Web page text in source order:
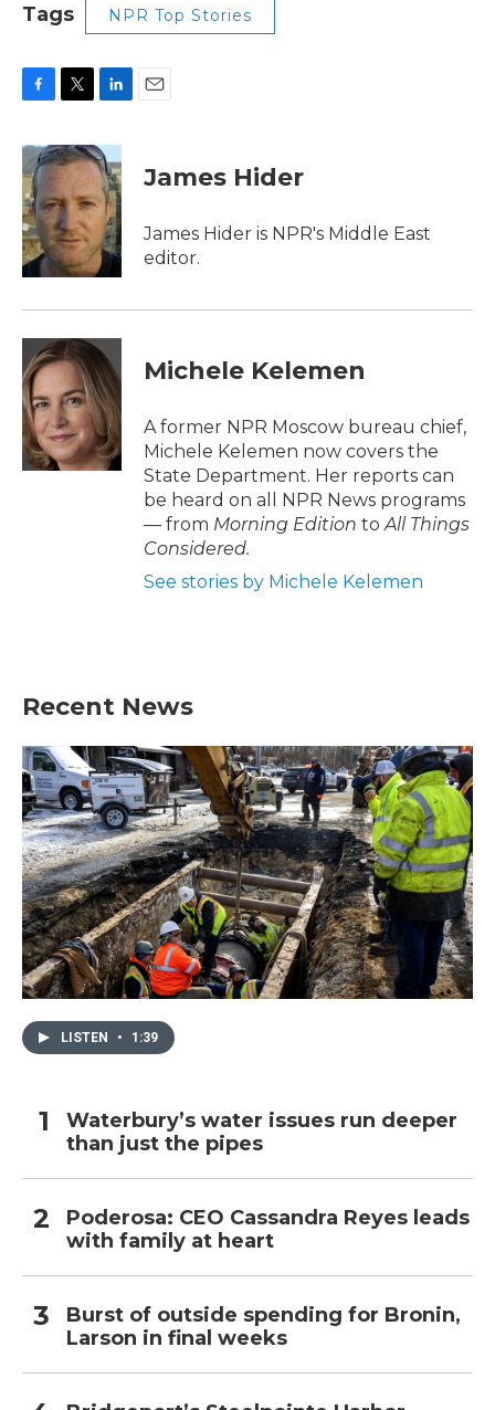
Tags NPR Top Stories
c
e
b
o
o
k
i
t
e
r
n
k
e
d
I
n
James Hider
James Hider is NPR's Middle East
editor.
Michele Kelemen
A former NPR Moscow bureau chief,
Michele Kelemen now covers the
State Department. Her reports can
be heard on all NPR News programs
— from Morning Edition to All Things
Considered.
See stories by Michele Kelemen
Recent News
LISTEN • 1:39
Waterbury’s water issues run deeper
than just the pipes
Poderosa: CEO Cassandra Reyes leads
with family at heart
Burst of outside spending for Bronin,
Larson in final weeks